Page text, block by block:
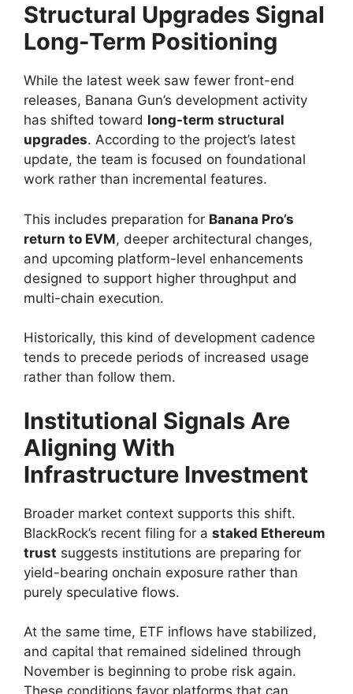
Structural Upgrades Signal
Long-Term Positioning
While the latest week saw fewer front-end
releases, Banana Gun’s development activity
has shifted toward long-term structural
upgrades. According to the project’s latest
update, the team is focused on foundational
work rather than incremental features.
This includes preparation for Banana Pro’s
return to EVM, deeper architectural changes,
and upcoming platform-level enhancements
designed to support higher throughput and
multi-chain execution.
Historically, this kind of development cadence
tends to precede periods of increased usage
rather than follow them.
Institutional Signals Are
Aligning With
Infrastructure Investment
Broader market context supports this shift.
BlackRock’s recent filing for a staked Ethereum
trust suggests institutions are preparing for
yield-bearing onchain exposure rather than
purely speculative flows.
At the same time, ETF inflows have stabilized,
and capital that remained sidelined through
November is beginning to probe risk again.